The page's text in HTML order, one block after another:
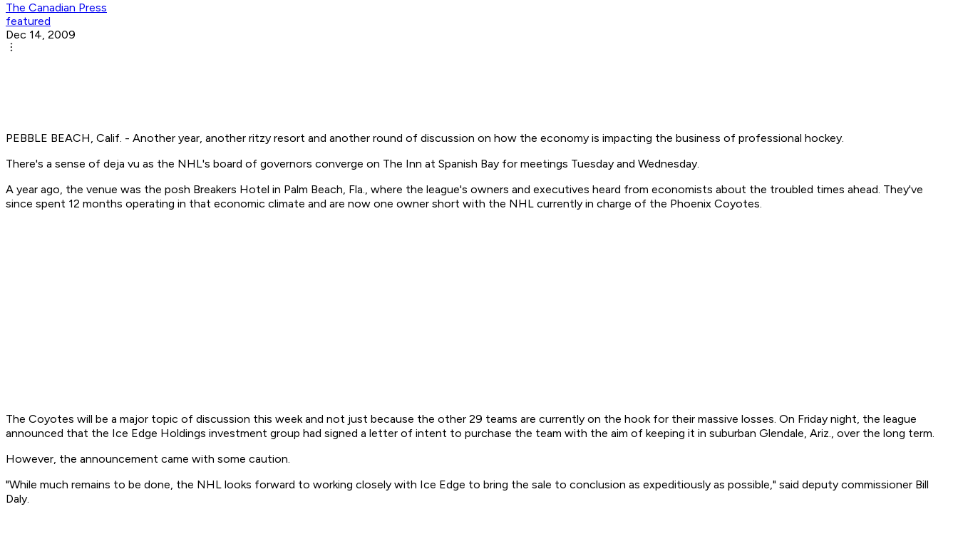
The Canadian Press
featured
Dec 14, 2009
PEBBLE BEACH, Calif. - Another year, another ritzy resort and another round of discussion on how the economy is impacting the business of professional hockey.
There's a sense of deja vu as the NHL's board of governors converge on The Inn at Spanish Bay for meetings Tuesday and Wednesday.
A year ago, the venue was the posh Breakers Hotel in Palm Beach, Fla., where the league's owners and executives heard from economists about the troubled times ahead. They've
since spent 12 months operating in that economic climate and are now one owner short with the NHL currently in charge of the Phoenix Coyotes.
The Coyotes will be a major topic of discussion this week and not just because the other 29 teams are currently on the hook for their massive losses. On Friday night, the league
announced that the Ice Edge Holdings investment group had signed a letter of intent to purchase the team with the aim of keeping it in suburban Glendale, Ariz., over the long term.
However, the announcement came with some caution.
"While much remains to be done, the NHL looks forward to working closely with Ice Edge to bring the sale to conclusion as expeditiously as possible," said deputy commissioner Bill
Daly.